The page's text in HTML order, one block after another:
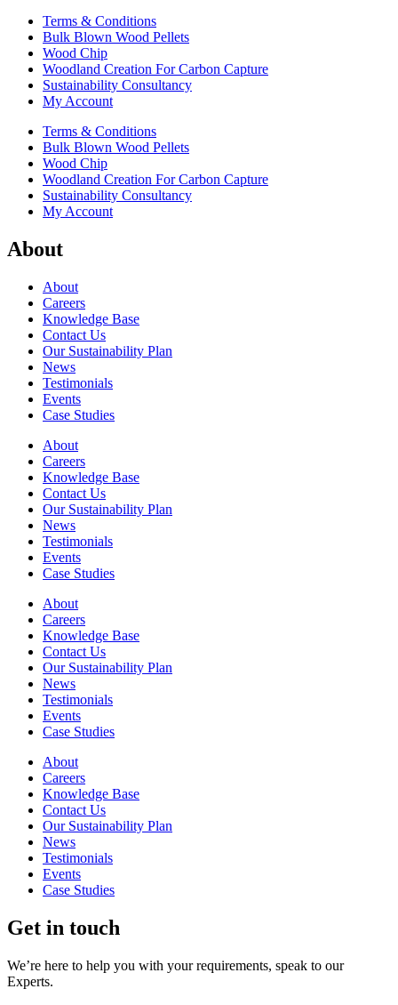
Terms & Conditions
Bulk Blown Wood Pellets
Wood Chip
Woodland Creation For Carbon Capture
Sustainability Consultancy
My Account
Terms & Conditions
Bulk Blown Wood Pellets
Wood Chip
Woodland Creation For Carbon Capture
Sustainability Consultancy
My Account
About
About
Careers
Knowledge Base
Contact Us
Our Sustainability Plan
News
Testimonials
Events
Case Studies
About
Careers
Knowledge Base
Contact Us
Our Sustainability Plan
News
Testimonials
Events
Case Studies
About
Careers
Knowledge Base
Contact Us
Our Sustainability Plan
News
Testimonials
Events
Case Studies
About
Careers
Knowledge Base
Contact Us
Our Sustainability Plan
News
Testimonials
Events
Case Studies
Get in touch
We’re here to help you with your requirements, speak to our
Experts.